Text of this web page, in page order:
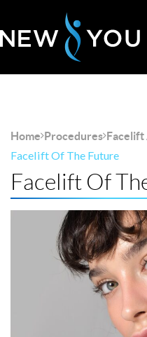
Home Procedures Facelift
Facelift Of The Future
Facelift Of